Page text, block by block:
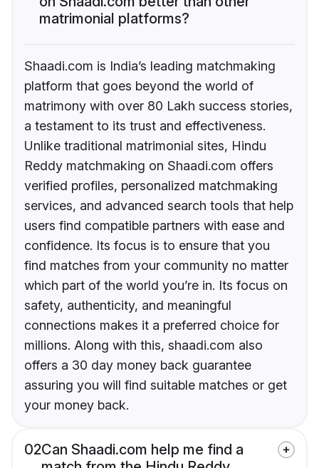
matrimonial platforms?
Shaadi.com is India’s leading matchmaking
platform that goes beyond the world of
matrimony with over 80 Lakh success stories,
a testament to its trust and effectiveness.
Unlike traditional matrimonial sites, Hindu
Reddy matchmaking on Shaadi.com offers
verified profiles, personalized matchmaking
services, and advanced search tools that help
users find compatible partners with ease and
confidence. Its focus is to ensure that you
find matches from your community no matter
which part of the world you’re in. Its focus on
safety, authenticity, and meaningful
connections makes it a preferred choice for
millions. Along with this, shaadi.com also
offers a 30 day money back guarantee
assuring you will find suitable matches or get
your money back.
02Can Shaadi.com help me find a